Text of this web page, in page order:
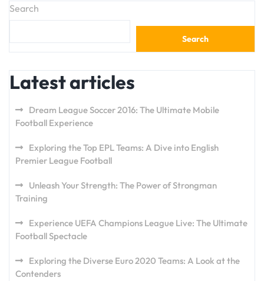
Search
Search
Latest articles
Dream League Soccer 2016: The Ultimate Mobile
Football Experience
Exploring the Top EPL Teams: A Dive into English
Premier League Football
Unleash Your Strength: The Power of Strongman
Training
Experience UEFA Champions League Live: The Ultimate
Football Spectacle
Exploring the Diverse Euro 2020 Teams: A Look at the
Contenders